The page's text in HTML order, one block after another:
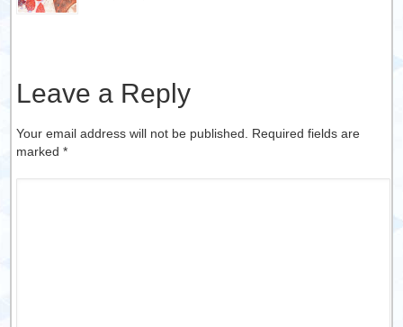
Leave a Reply
Your email address will not be published. Required fields are
marked*